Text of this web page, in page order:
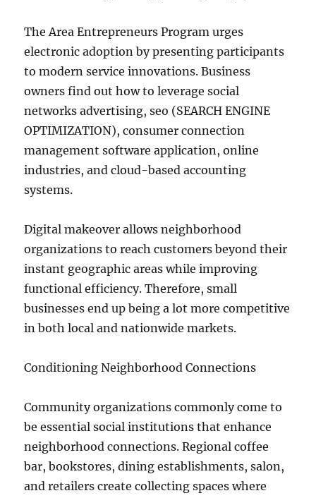
The Area Entrepreneurs Program urges
electronic adoption by presenting participants
to modern service innovations. Business
owners find out how to leverage social
networks advertising, seo (SEARCH ENGINE
OPTIMIZATION), consumer connection
management software application, online
industries, and cloud-based accounting
systems.
Digital makeover allows neighborhood
organizations to reach customers beyond their
instant geographic areas while improving
functional efficiency. Therefore, small
businesses end up being a lot more competitive
in both local and nationwide markets.
Conditioning Neighborhood Connections
Community organizations commonly come to
be essential social institutions that enhance
neighborhood connections. Regional coffee
bar, bookstores, dining establishments, salon,
and retailers create collecting spaces where